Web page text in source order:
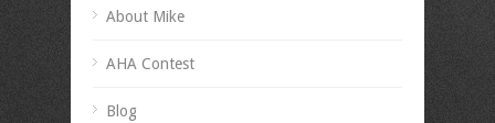
About Mike
AHA Contest
Blog